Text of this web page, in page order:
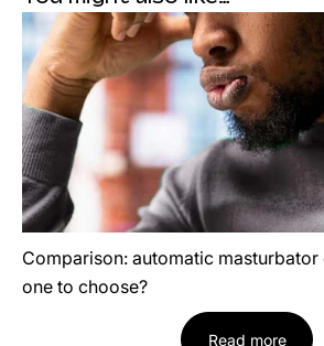
Comparison: automatic masturbator
one to choose?
Read more